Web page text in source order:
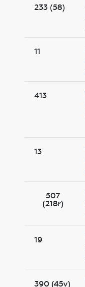
233 (58)
11
413
13
507
(218r)
19
390 (45v)